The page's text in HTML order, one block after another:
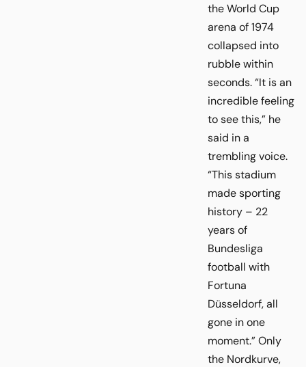
the World Cup
arena of 1974
collapsed into
rubble within
seconds. “It is an
incredible feeling
to see this,” he
said in a
trembling voice.
“This stadium
made sporting
history – 22
years of
Bundesliga
football with
Fortuna
Düsseldorf, all
gone in one
moment.” Only
the Nordkurve,